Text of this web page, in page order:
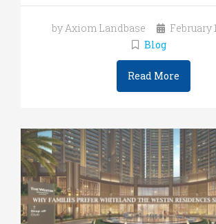
by Axiom Landbase
February
Blog
Read More